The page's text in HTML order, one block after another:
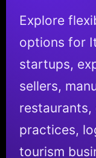
Explore
options for
startups,
sellers,
practices,
tourism